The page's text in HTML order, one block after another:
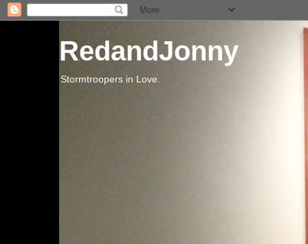
RedandJonny
Stormtroopers in Love.